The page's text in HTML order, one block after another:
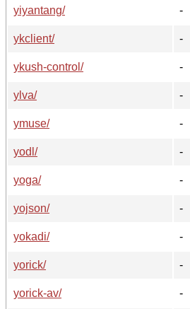
yiyantang/
-
ykclient/
-
ykush-control/
-
ylva/
-
ymuse/
-
yodl/
-
yoga/
-
yojson/
-
yokadi/
-
yorick/
-
yorick-av/
-